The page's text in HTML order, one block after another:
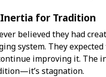
for Tradition
believed they had
system. They
improving it. The
stagnation.